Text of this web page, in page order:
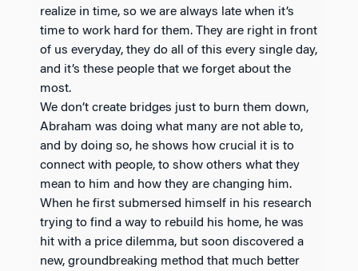
realize in time, so we are always late when it’s
time to work hard for them. They are right in front
of us everyday, they do all of this every single day,
and it’s these people that we forget about the
most.
We don’t create bridges just to burn them down,
Abraham was doing what many are not able to,
and by doing so, he shows how crucial it is to
connect with people, to show others what they
mean to him and how they are changing him.
When he first submersed himself in his research
trying to find a way to rebuild his home, he was
hit with a price dilemma, but soon discovered a
new, groundbreaking method that much better